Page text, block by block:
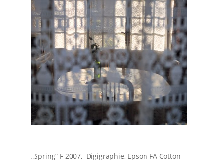
„Spring“ F 2007, Digigraphie, Epson FA Cotton